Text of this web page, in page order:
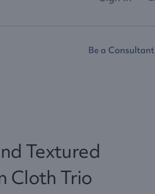
Be a Consultant
Textured
Cloth Trio